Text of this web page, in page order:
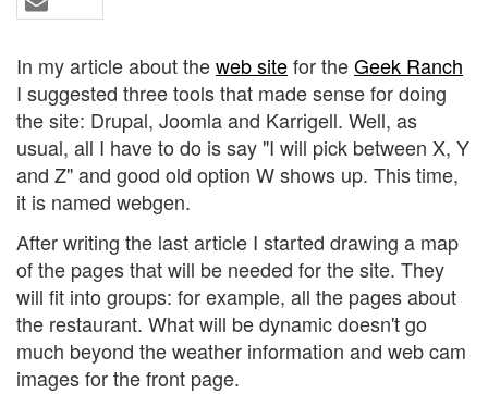
In my article about theweb sitefor theGeek Ranch
I suggested three tools that made sense for doing
the site: Drupal, Joomla and Karrigell. Well, as
usual, all I have to do is say "I will pick between X, Y
and Z" and good old option W shows up. This time,
it is named webgen.
After writing the last article I started drawing a map
of the pages that will be needed for the site. They
will fit into groups: for example, all the pages about
the restaurant. What will be dynamic doesn't go
much beyond the weather information and web cam
images for the front page.